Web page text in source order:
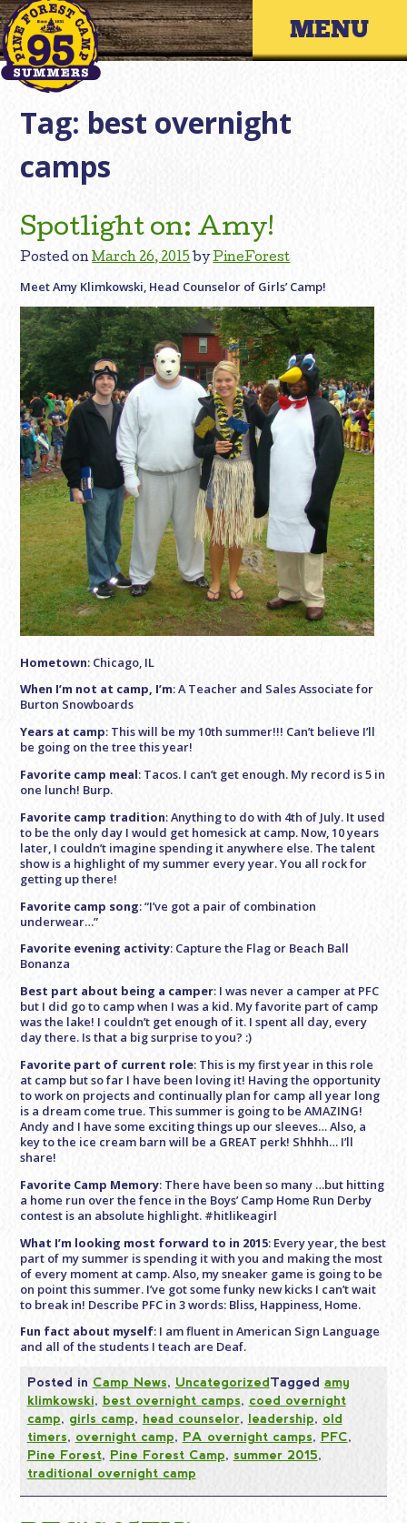
Skip
to
content
Primary
Tag: best overnight
camps
Spotlight on: Amy!
Posted onMarch 26, 2015 byPineForest
Meet Amy Klimkowski, Head Counselor of Girls’ Camp!
Hometown: Chicago, IL
When I’m not at camp, I’m: A Teacher and Sales Associate for
Burton Snowboards
Years at camp: This will be my 10th summer!!! Can’t believe I’ll
be going on the tree this year!
Favorite camp meal: Tacos. I can’t get enough. My record is 5 in
one lunch! Burp.
Favorite camp tradition: Anything to do with 4th of July. It used
to be the only day I would get homesick at camp. Now, 10 years
later, I couldn’t imagine spending it anywhere else. The talent
show is a highlight of my summer every year. You all rock for
getting up there!
Favorite camp song: “I’ve got a pair of combination
underwear…”
Favorite evening activity: Capture the Flag or Beach Ball
Bonanza
Best part about being a camper: I was never a camper at PFC
but I did go to camp when I was a kid. My favorite part of camp
was the lake! I couldn’t get enough of it. I spent all day, every
day there. Is that a big surprise to you? :)
Favorite part of current role: This is my first year in this role
at camp but so far I have been loving it! Having the opportunity
to work on projects and continually plan for camp all year long
is a dream come true. This summer is going to be AMAZING!
Andy and I have some exciting things up our sleeves… Also, a
key to the ice cream barn will be a GREAT perk! Shhhh… I’ll
share!
Favorite Camp Memory: There have been so many …but hitting
a home run over the fence in the Boys’ Camp Home Run Derby
contest is an absolute highlight. #hitlikeagirl
What I’m looking most forward to in 2015: Every year, the best
part of my summer is spending it with you and making the most
of every moment at camp. Also, my sneaker game is going to be
on point this summer. I’ve got some funky new kicks I can’t wait
to break in! Describe PFC in 3 words: Bliss, Happiness, Home.
Fun fact about myself: I am fluent in American Sign Language
and all of the students I teach are Deaf.
Posted in Camp News, UncategorizedTagged amy
klimkowski, best overnight camps, coed overnight
camp, girls camp, head counselor, leadership, old
timers, overnight camp, PA overnight camps, PFC,
Pine Forest, Pine Forest Camp, summer 2015,
traditional overnight camp